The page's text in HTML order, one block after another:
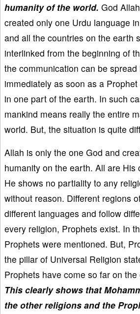
humanity of the world. God
created only one Urdu language
and all the countries on the earth
interlinked from the beginning of
the communication can be
immediately as soon as a
in one part of the earth. In such
mankind means really the entire
world. But, the situation is quite
Allah is only the one God and
humanity on the earth. All are His
He shows no partiality to any
without reason. Different regions
different languages and follow
every religion, Prophets exist. In
Prophets were mentioned. But,
the pillar of Universal Religion
Prophets have come so far on
This clearly shows that
the other religions and the